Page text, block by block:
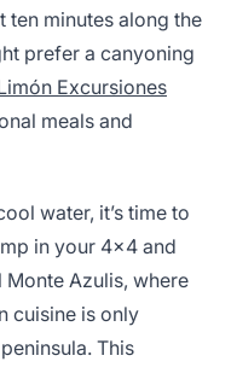
ten minutes along the
prefer a canyoning
Excursiones
meals and
water, it’s time to
in your 4×4 and
Azulis, where
cuisine is only
This